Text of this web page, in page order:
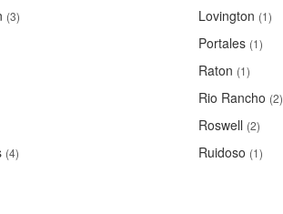
(3)
(4)
Lovington (1)
Portales (1)
Raton (1)
Rio Rancho (2)
Roswell (2)
Ruidoso (1)